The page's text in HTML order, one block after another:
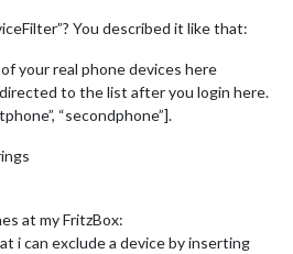
You described it like that:
your real phone devices here
to the list after you login here.
“secondphone”].
at my FritzBox:
i can exclude a device by inserting